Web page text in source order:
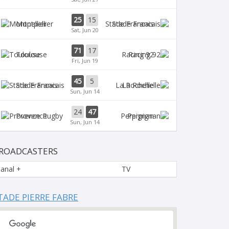
Montpellier 25 15
Sat, Jun 20
Stade Francais
Toulouse 71 17
Fri, Jun 19
Racing 92
Stade Francais 45 5
Sun, Jun 14
La Rochelle
Provence 24 47
Sun, Jun 14
Perpignan
+ TV
PIERRE FABRE